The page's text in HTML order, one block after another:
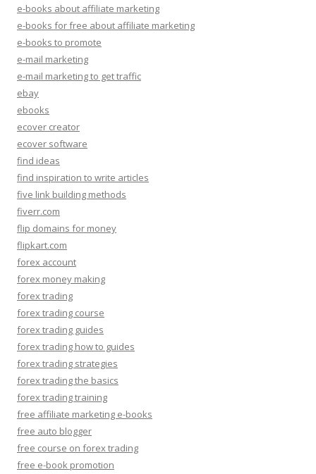
e-books about affiliate marketing
e-books for free about affiliate marketing
e-books to promote
e-mail marketing
e-mail marketing to get traffic
ebay
ebooks
ecover creator
ecover software
find ideas
find inspiration to write articles
five link building methods
fiverr.com
flip domains for money
flipkart.com
forex account
forex money making
forex trading
forex trading course
forex trading guides
forex trading how to guides
forex trading strategies
forex trading the basics
forex trading training
free affiliate marketing e-books
free auto blogger
free course on forex trading
free e-book promotion